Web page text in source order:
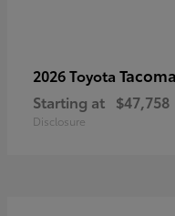
2026 Toyota
Starting at $47,758
Disclosure